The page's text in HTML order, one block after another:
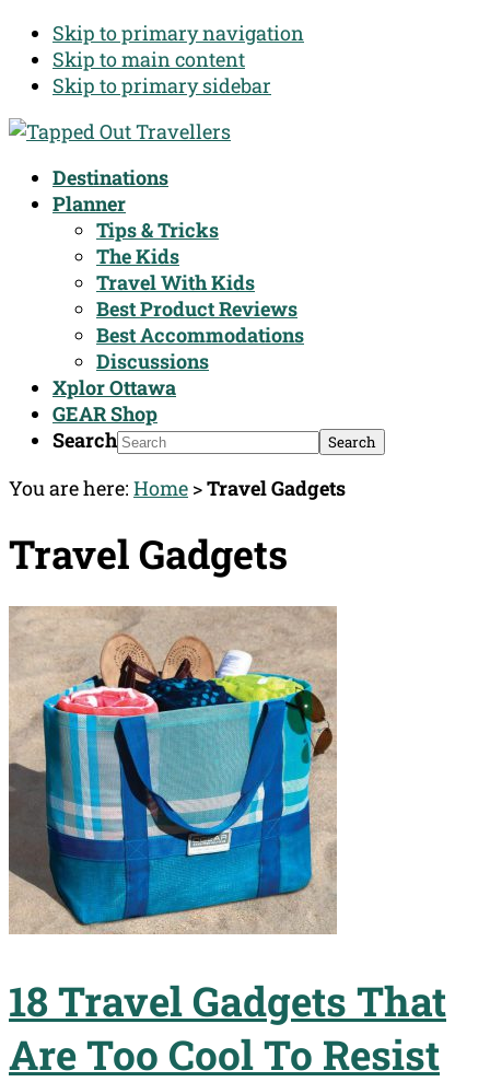
Skip to primary navigation
Skip to main content
Skip to primary sidebar
Destinations
Planner
Tips & Tricks
The Kids
Travel With Kids
Best Product Reviews
Best Accommodations
Discussions
Xplor Ottawa
GEAR Shop
Search
You are here: Home >Travel Gadgets
Travel Gadgets
18 Travel Gadgets That
Are Too Cool To Resist